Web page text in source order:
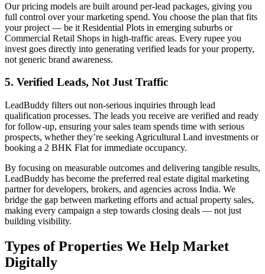
Our pricing models are built around per-lead packages, giving you
full control over your marketing spend. You choose the plan that fits
your project — be it Residential Plots in emerging suburbs or
Commercial Retail Shops in high-traffic areas. Every rupee you
invest goes directly into generating verified leads for your property,
not generic brand awareness.
5. Verified Leads, Not Just Traffic
LeadBuddy filters out non-serious inquiries through lead
qualification processes. The leads you receive are verified and ready
for follow-up, ensuring your sales team spends time with serious
prospects, whether they’re seeking Agricultural Land investments or
booking a 2 BHK Flat for immediate occupancy.
By focusing on measurable outcomes and delivering tangible results,
LeadBuddy has become the preferred real estate digital marketing
partner for developers, brokers, and agencies across India. We
bridge the gap between marketing efforts and actual property sales,
making every campaign a step towards closing deals — not just
building visibility.
Types of Properties We Help Market
Digitally